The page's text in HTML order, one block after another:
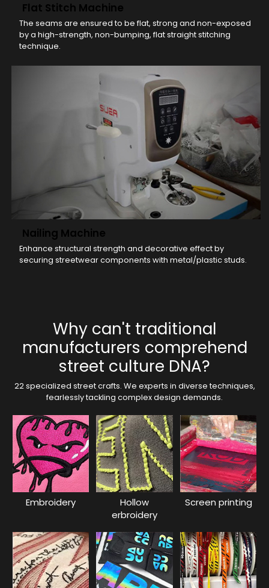
Flat Stitch Machine
The seams are ensured to be flat, strong and non-exposed
by a high-strength, non-bumping, flat straight stitching
technique.
Nailing Machine
Enhance structural strength and decorative effect by
securing streetwear components with metal/plastic studs.
Why can't traditional
manufacturers comprehend
street culture DNA?
22 specialized street crafts. We experts in diverse techniques,
fearlessly tackling complex design demands.
Embroidery
Hollow
erbroidery
Screen printing